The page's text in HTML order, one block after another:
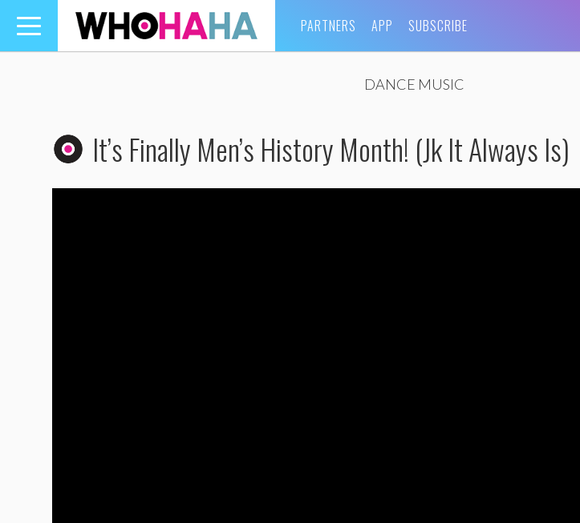
Toggle
navigation
PARTNERS APP SUBSCRIBE
DANCE MUSIC
It’s Finally Men’s History Month! (Jk It Always Is)